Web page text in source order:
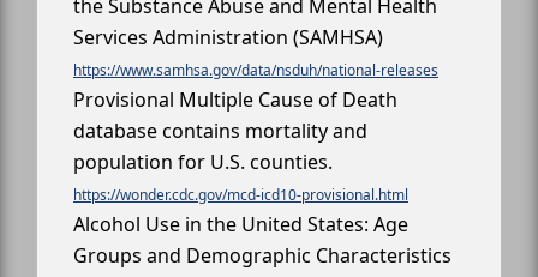
the Substance Abuse and Mental Health
Services Administration (SAMHSA)
https://www.samhsa.gov/data/nsduh/national-releases
Provisional Multiple Cause of Death
database contains mortality and
population for U.S. counties.
https://wonder.cdc.gov/mcd-icd10-provisional.html
Alcohol Use in the United States: Age
Groups and Demographic Characteristics